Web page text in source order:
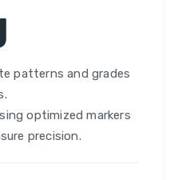
patterns and grades
optimized markers
precision.